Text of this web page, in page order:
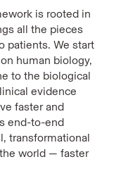
is rooted in
all the pieces
patients. We start
human biology,
to the biological
evidence
faster and
end-to-end
transformational
world — faster